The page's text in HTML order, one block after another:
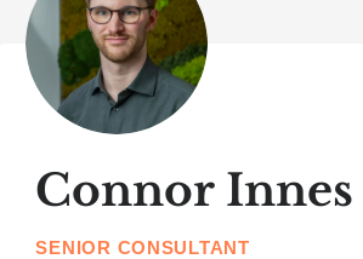
Connor Innes
SENIOR CONSULTANT